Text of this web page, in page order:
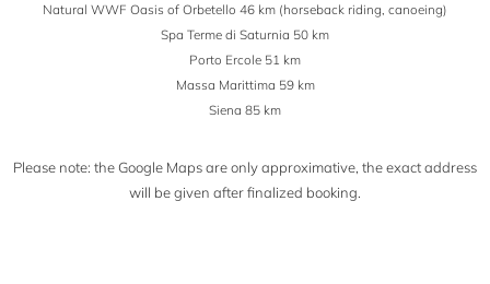
Natural WWF Oasis of Orbetello 46 km (horseback riding, canoeing)
Spa Terme di Saturnia 50 km
Porto Ercole 51 km
Massa Marittima 59 km
Siena 85 km
Please note: the Google Maps are only approximative, the exact address
will be given after finalized booking.